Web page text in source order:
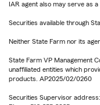
IAR agent also may serve as
Securities available through
Neither State Farm nor its
State Farm VP Management
unaffiliated entities which
products. AP2025/02/0260
Securities Supervisor address: